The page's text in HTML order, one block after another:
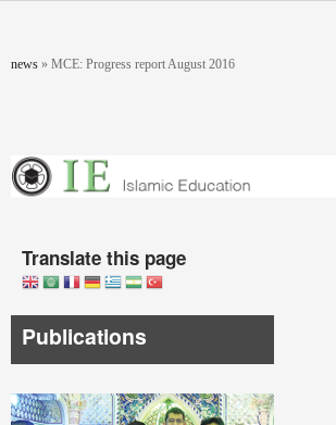
You are here
news » MCE: Progress report August 2016
Translate this page
Publications